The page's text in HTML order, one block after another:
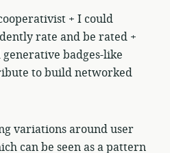
+ I could
rate and be rated +
badges-like
to build networked
variations around user
can be seen as a pattern